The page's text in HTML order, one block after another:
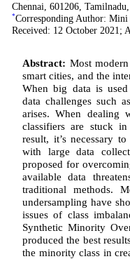
Chennai, 601206,
*Corresponding Author:
Received: 12 October 2021;
Abstract: Most
smart cities, and the
When big data is
data challenges such
arises. When dealing
classifiers are stuck
result, it’s necessary
with large data
proposed for
available data
traditional methods.
undersampling have
issues of class
Synthetic Minority
produced the best
the minority class in